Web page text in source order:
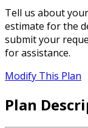
Tell us about
estimate for the
submit your
for assistance.
Modify This Plan
Plan